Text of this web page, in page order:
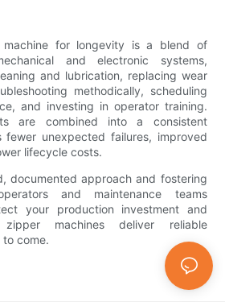
machine for longevity is a blend of
and electronic systems,
and lubrication, replacing wear
methodically, scheduling
and investing in operator training.
are combined into a consistent
unexpected failures, improved
lifecycle costs.
documented approach and fostering
and maintenance teams
your production investment and
machines deliver reliable
come.